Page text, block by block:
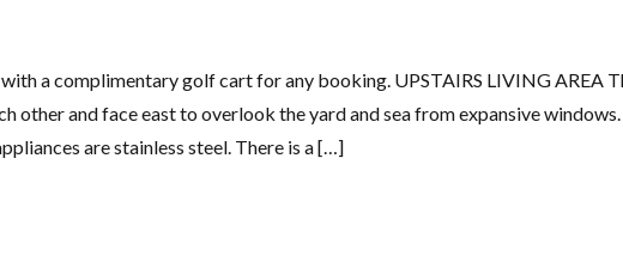
a complimentary golf cart for any booking. UPSTAIRS LIVING AREA
other and face east to overlook the yard and sea from expansive
are stainless steel. There is a […]